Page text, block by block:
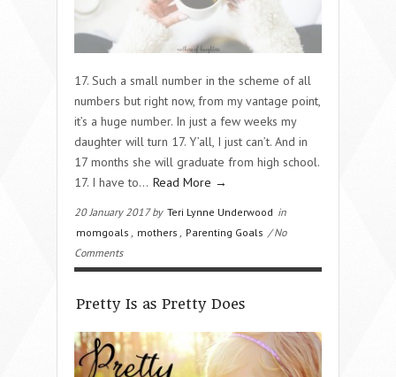
17. Such a small number in the scheme of all
numbers but right now, from my vantage point,
it’s a huge number. In just a few weeks my
daughter will turn 17. Y’all, I just can’t. And in
17 months she will graduate from high school.
17. I have to… Read More →
20 January 2017 by Teri Lynne Underwood in
momgoals
mothers Parenting Goals / No
Comments
Pretty Is as Pretty Does